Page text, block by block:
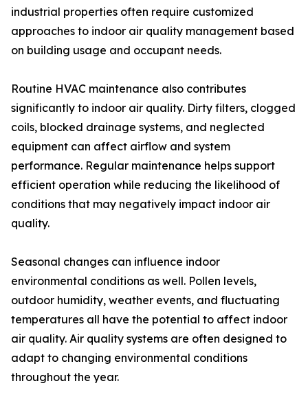
industrial properties often require customized
approaches to indoor air quality management based
on building usage and occupant needs.
Routine HVAC maintenance also contributes
significantly to indoor air quality. Dirty filters, clogged
coils, blocked drainage systems, and neglected
equipment can affect airflow and system
performance. Regular maintenance helps support
efficient operation while reducing the likelihood of
conditions that may negatively impact indoor air
quality.
Seasonal changes can influence indoor
environmental conditions as well. Pollen levels,
outdoor humidity, weather events, and fluctuating
temperatures all have the potential to affect indoor
air quality. Air quality systems are often designed to
adapt to changing environmental conditions
throughout the year.